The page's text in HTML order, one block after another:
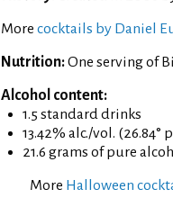
More cocktails by Daniel
Nutrition:One serving of
Alcohol content:
1.5 standard drinks
13.42% alc./vol. (26.84°
21.6 grams of pure
More Halloween